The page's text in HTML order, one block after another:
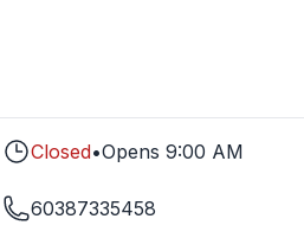
Closed•Opens 9:00 AM
60387335458